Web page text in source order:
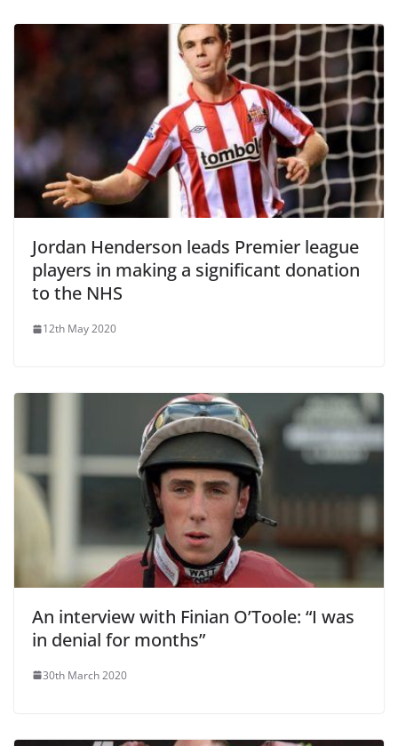
Jordan Henderson leads Premier league
players in making a significant donation
to the NHS
12th May 2020
An interview with Finian O’Toole: “I was
in denial for months”
30th March 2020